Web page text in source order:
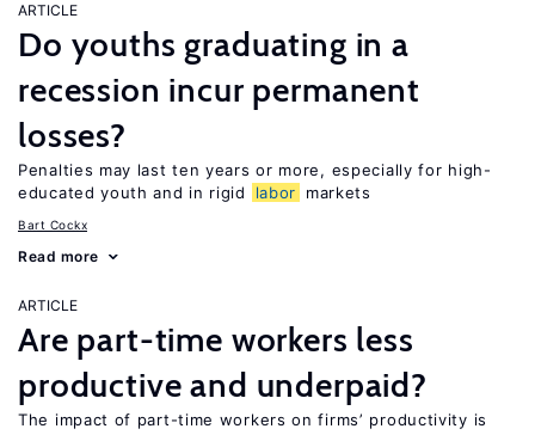
ARTICLE
Do youths graduating in a
recession incur permanent
losses?
Penalties may last ten years or more, especially for high-
educated youth and in rigid
labor markets
Bart Cockx
Read more
ARTICLE
Are part-time workers less
productive and underpaid?
The impact of part-time workers on firms’ productivity is